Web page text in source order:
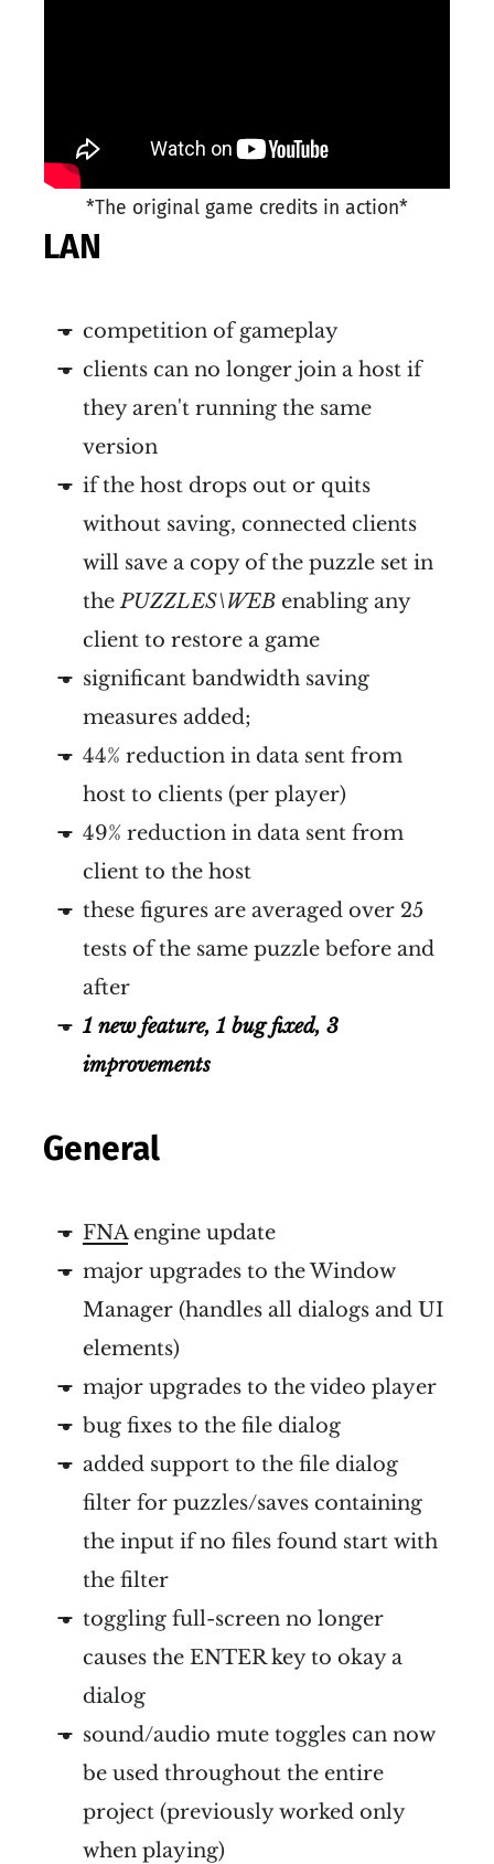
*The original game credits in action*
LAN
competition of gameplay
clients can no longer join a host if
they aren't running the same
version
if the host drops out or quits
without saving, connected clients
will save a copy of the puzzle set in
thePUZZLES\WEB enabling any
client to restore a game
significant bandwidth saving
measures added;
44% reduction in data sent from
host to clients (per player)
49% reduction in data sent from
client to the host
these figures are averaged over 25
tests of the same puzzle before and
after
1 new feature, 1 bug fixed, 3
improvements
General
FNAengine update
major upgrades to the Window
Manager (handles all dialogs and UI
elements)
major upgrades to the video player
bug fixes to the file dialog
added support to the file dialog
filter for puzzles/saves containing
the input if no files found start with
the filter
toggling full-screen no longer
causes the ENTER key to okay a
dialog
sound/audio mute toggles can now
be used throughout the entire
project (previously worked only
when playing)